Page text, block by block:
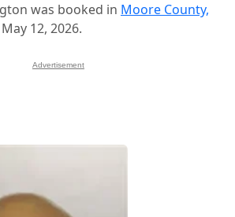
was booked in Moore County,
12, 2026.
Advertisement